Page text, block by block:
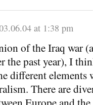
at 1:38 pm
of the Iraq war
the past year), I
different elements
There are